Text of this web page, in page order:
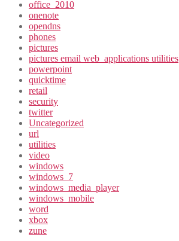
office_2010
onenote
opendns
phones
pictures
pictures email web_applications utilities
powerpoint
quicktime
retail
security
twitter
Uncategorized
url
utilities
video
windows
windows_7
windows_media_player
windows_mobile
word
xbox
zune